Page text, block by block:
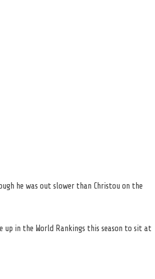
he was out slower than Christou on the
in the World Rankings this season to sit at